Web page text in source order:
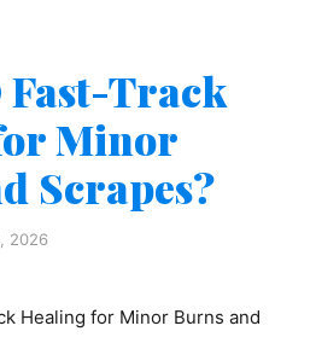
Fast-Track
Minor
Scrapes?
2026